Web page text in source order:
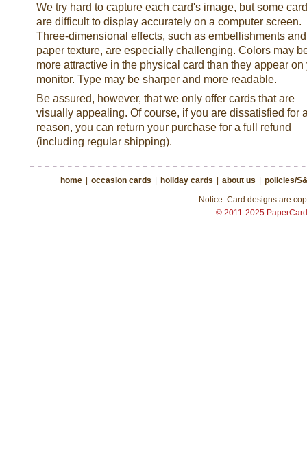
We try hard to capture each card's image, but some
are difficult to display accurately on a computer screen.
Three-dimensional effects, such as embellishments and
paper texture, are especially challenging. Colors may
more attractive in the physical card than they appear on
monitor. Type may be sharper and more readable.
Be assured, however, that we only offer cards that are
visually appealing. Of course, if you are dissatisfied for
reason, you can return your purchase for a full refund
(including regular shipping).
home occasion cards holiday cards about us
policies/
Notice: Card designs are
© 2011-2025